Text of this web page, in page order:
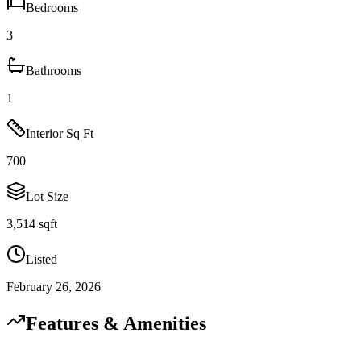
Bedrooms
3
Bathrooms
1
Interior Sq Ft
700
Lot Size
3,514 sqft
Listed
February 26, 2026
Features & Amenities